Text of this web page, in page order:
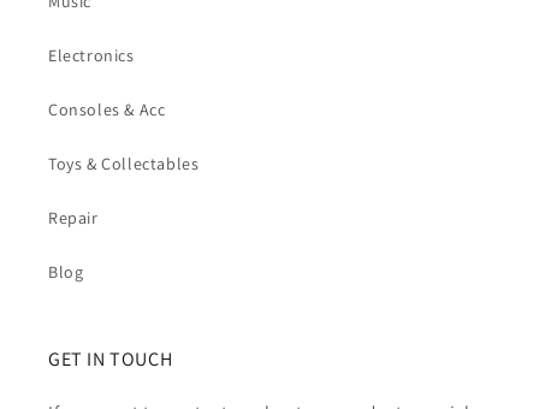
Electronics
Consoles & Acc
Toys & Collectables
Repair
Blog
GET IN TOUCH